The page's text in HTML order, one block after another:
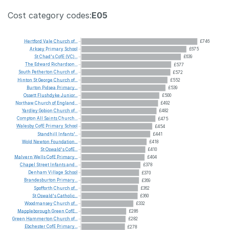
Cost category codes:E05
£746
£675
£639
£577
£572
£552
£539
£500
£492
£482
£475
£454
£441
£418
£410
£404
£378
£370
£369
£362
£360
£332
£286
£282
£278
Hertford Vale Church of...
Arksey Primary School
StChad'sCofE (VC)...
The Edward Richardson...
South Petherton Church of...
Hinton StGeorge Church of...
Burton Pidsea Primary...
Ossett Flushdyke Junior...
NorthawChurch of England...
YardleyGobion Church of...
Compton All SaintsChurch...
WalesbyCofE Primary School
Standhill
Infants'...
Wold Newton Foundation...
StOswald'sCofE...
Malvern WellsCofE Primary...
Chapel
Street Infantsand...
Denham Village School
Brandesburton Primary...
Spofforth Church of...
StOswald'sCatholic...
WoodmanseyChurch of...
Mappleborough Green CofE...
Green Hammerton Church of...
EbchesterCofE Primary...